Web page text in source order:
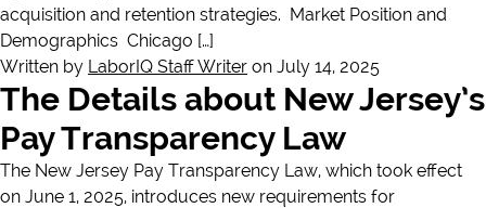
acquisition and retention strategies. Market Position and
Demographics Chicago […]
Written by LaborIQ Staff Writer on July 14, 2025
The Details about New Jersey’s
Pay Transparency Law
The New Jersey Pay Transparency Law, which took effect
on June 1, 2025, introduces new requirements for